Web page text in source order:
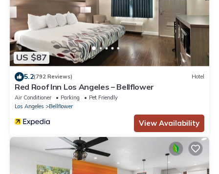
US $87
5.2(792 Reviews) Hotel
Red Roof Inn Los Angeles – Bellflower
Air Conditioner Parking
Pet Friendly
Los Angeles
Bellflower
View Availability